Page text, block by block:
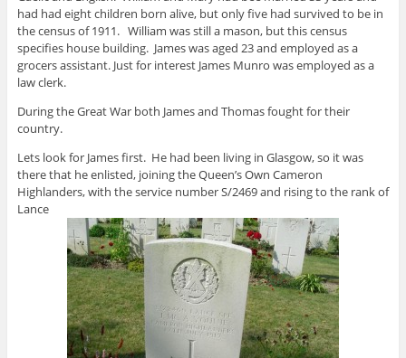
had had eight children born alive, but only five had survived to be in
the census of 1911. William was still a mason, but this census
specifies house building. James was aged 23 and employed as a
grocers assistant. Just for interest James Munro was employed as a
law clerk.
During the Great War both James and Thomas fought for their
country.
Lets look for James first. He had been living in Glasgow, so it was
there that he enlisted, joining the Queen’s Own Cameron
Highlanders, with the service number S/2469 and rising to the rank of
Lance